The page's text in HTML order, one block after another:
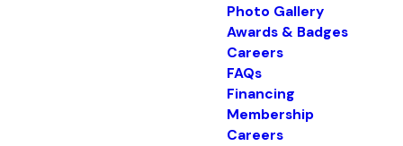
Photo Gallery
Awards & Badges
Careers
FAQs
Financing
Membership
Careers